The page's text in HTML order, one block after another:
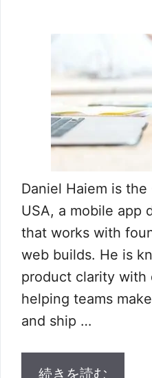
Daniel Haiem is
USA, a mobile app
that works with
web builds. He is
product clarity with
helping teams
and ship …
続きを読む